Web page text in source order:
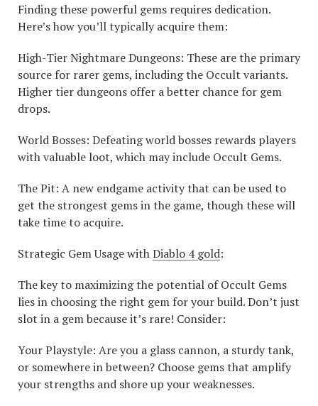
Finding these powerful gems requires dedication.
Here’s how you’ll typically acquire them:
High-Tier Nightmare Dungeons: These are the primary
source for rarer gems, including the Occult variants.
Higher tier dungeons offer a better chance for gem
drops.
World Bosses: Defeating world bosses rewards players
with valuable loot, which may include Occult Gems.
The Pit: A new endgame activity that can be used to
get the strongest gems in the game, though these will
take time to acquire.
Strategic Gem Usage withDiablo 4 gold:
The key to maximizing the potential of Occult Gems
lies in choosing the right gem for your build. Don’t just
slot in a gem because it’s rare! Consider:
Your Playstyle: Are you a glass cannon, a sturdy tank,
or somewhere in between? Choose gems that amplify
your strengths and shore up your weaknesses.